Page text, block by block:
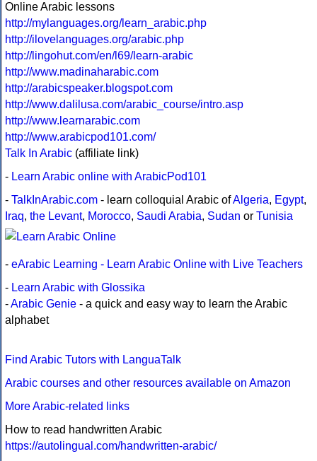
Online Arabic lessons
http://mylanguages.org/learn_arabic.php
http://ilovelanguages.org/arabic.php
http://lingohut.com/en/l69/learn-arabic
http://www.madinaharabic.com
http://arabicspeaker.blogspot.com
http://www.dalilusa.com/arabic_course/intro.asp
http://www.learnarabic.com
http://www.arabicpod101.com/
Talk In Arabic (affiliate link)
- Learn Arabic online with ArabicPod101
- TalkInArabic.com - learn colloquial Arabic ofAlgeria, Egypt,
Iraq, the Levant, Morocco, Saudi Arabia, Sudan or Tunisia
- eArabic Learning - Learn Arabic Online with Live Teachers
- Learn Arabic with Glossika
-Arabic Genie - a quick and easy way to learn the Arabic
alphabet
Find Arabic Tutors with LanguaTalk
Arabic courses and other resources available on Amazon
More Arabic-related links
How to read handwritten Arabic
https://autolingual.com/handwritten-arabic/